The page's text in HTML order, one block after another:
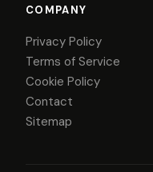
COMPANY
Privacy Policy
Terms of Service
Cookie Policy
Contact
Sitemap